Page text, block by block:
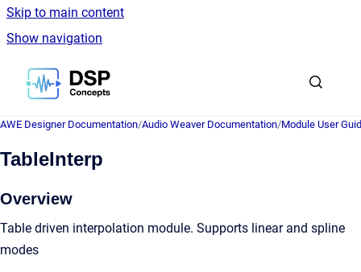
Skip to main content
Show navigation
Go to homepage
AWE Designer Documentation/Audio Weaver Documentation/Module User
TableInterp
Overview
Table driven interpolation module. Supports linear and spline
modes